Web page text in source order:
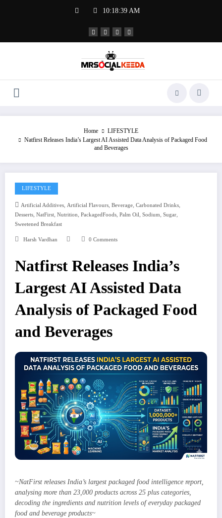
10:18:39 AM
Home
LIFESTYLE
Natfirst Releases India’s Largest AI Assisted Data Analysis of Packaged Food
and Beverages
LIFESTYLE
Artificial Additives, Artificial Flavours, Beverage, Carbonated Drinks,
Desserts, NatFirst, Nutrition, PackagedFoods, Palm Oil, Sodium, Sugar,
Sweetened Breakfast
Harsh Vardhan 0 Comments
Natfirst Releases India’s
Largest AI Assisted Data
Analysis of Packaged Food
and Beverages
~NatFirst releases India’s largest packaged food intelligence report,
analysing more than 23,000 products across 25 plus categories,
decoding the ingredients and nutrition levels of everyday packaged
food and beverage products~